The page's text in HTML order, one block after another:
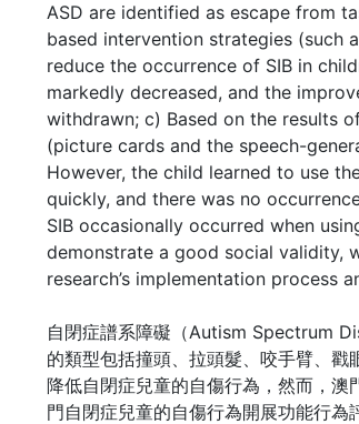
ASD are identified as escape from
based intervention strategies (such
reduce the occurrence of SIB in
markedly decreased, and the
withdrawn; c) Based on the results
(picture cards and the speech-
However, the child learned to use
quickly, and there was no
SIB occasionally occurred when
demonstrate a good social validity,
research’s implementation process
自閉症譜系障礙（Autism Spectrum
的類型包括撞頭、拉頭髮、咬手臂、
降低自閉症兒童的自傷行為，然而，
門自閉症兒童的自傷行為開展功能行